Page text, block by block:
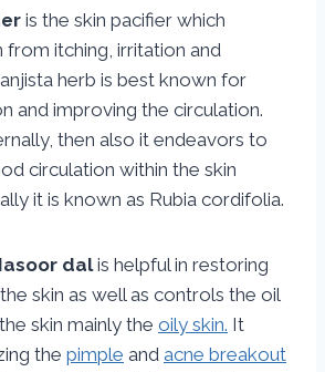
is the skin pacifier which
from itching, irritation and
herb is best known for
and improving the circulation.
then also it endeavors to
circulation within the skin
it is known as Rubia cordifolia.
dalis helpful in restoring
skin as well as controls the oil
skin mainly the oily skin. It
the pimple and acne breakout